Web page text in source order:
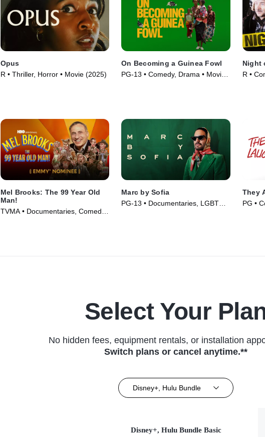
Opus
R • Thriller, Horror • Movie (2025)
On Becoming a Guinea Fowl
PG-13 • Comedy, Drama • Movie
Night
R •
Mel Brooks: The 99 Year Old
Man!
TVMA • Documentaries, Comedy
Marc by Sofia
PG-13 • Documentaries, LGBTQ+
They
PG •
Select Your
No hidden fees, equipment rentals, or installation
Switch plans or cancel anytime.**
Disney+, Hulu Bundle
Disney+, Hulu Bundle Basic